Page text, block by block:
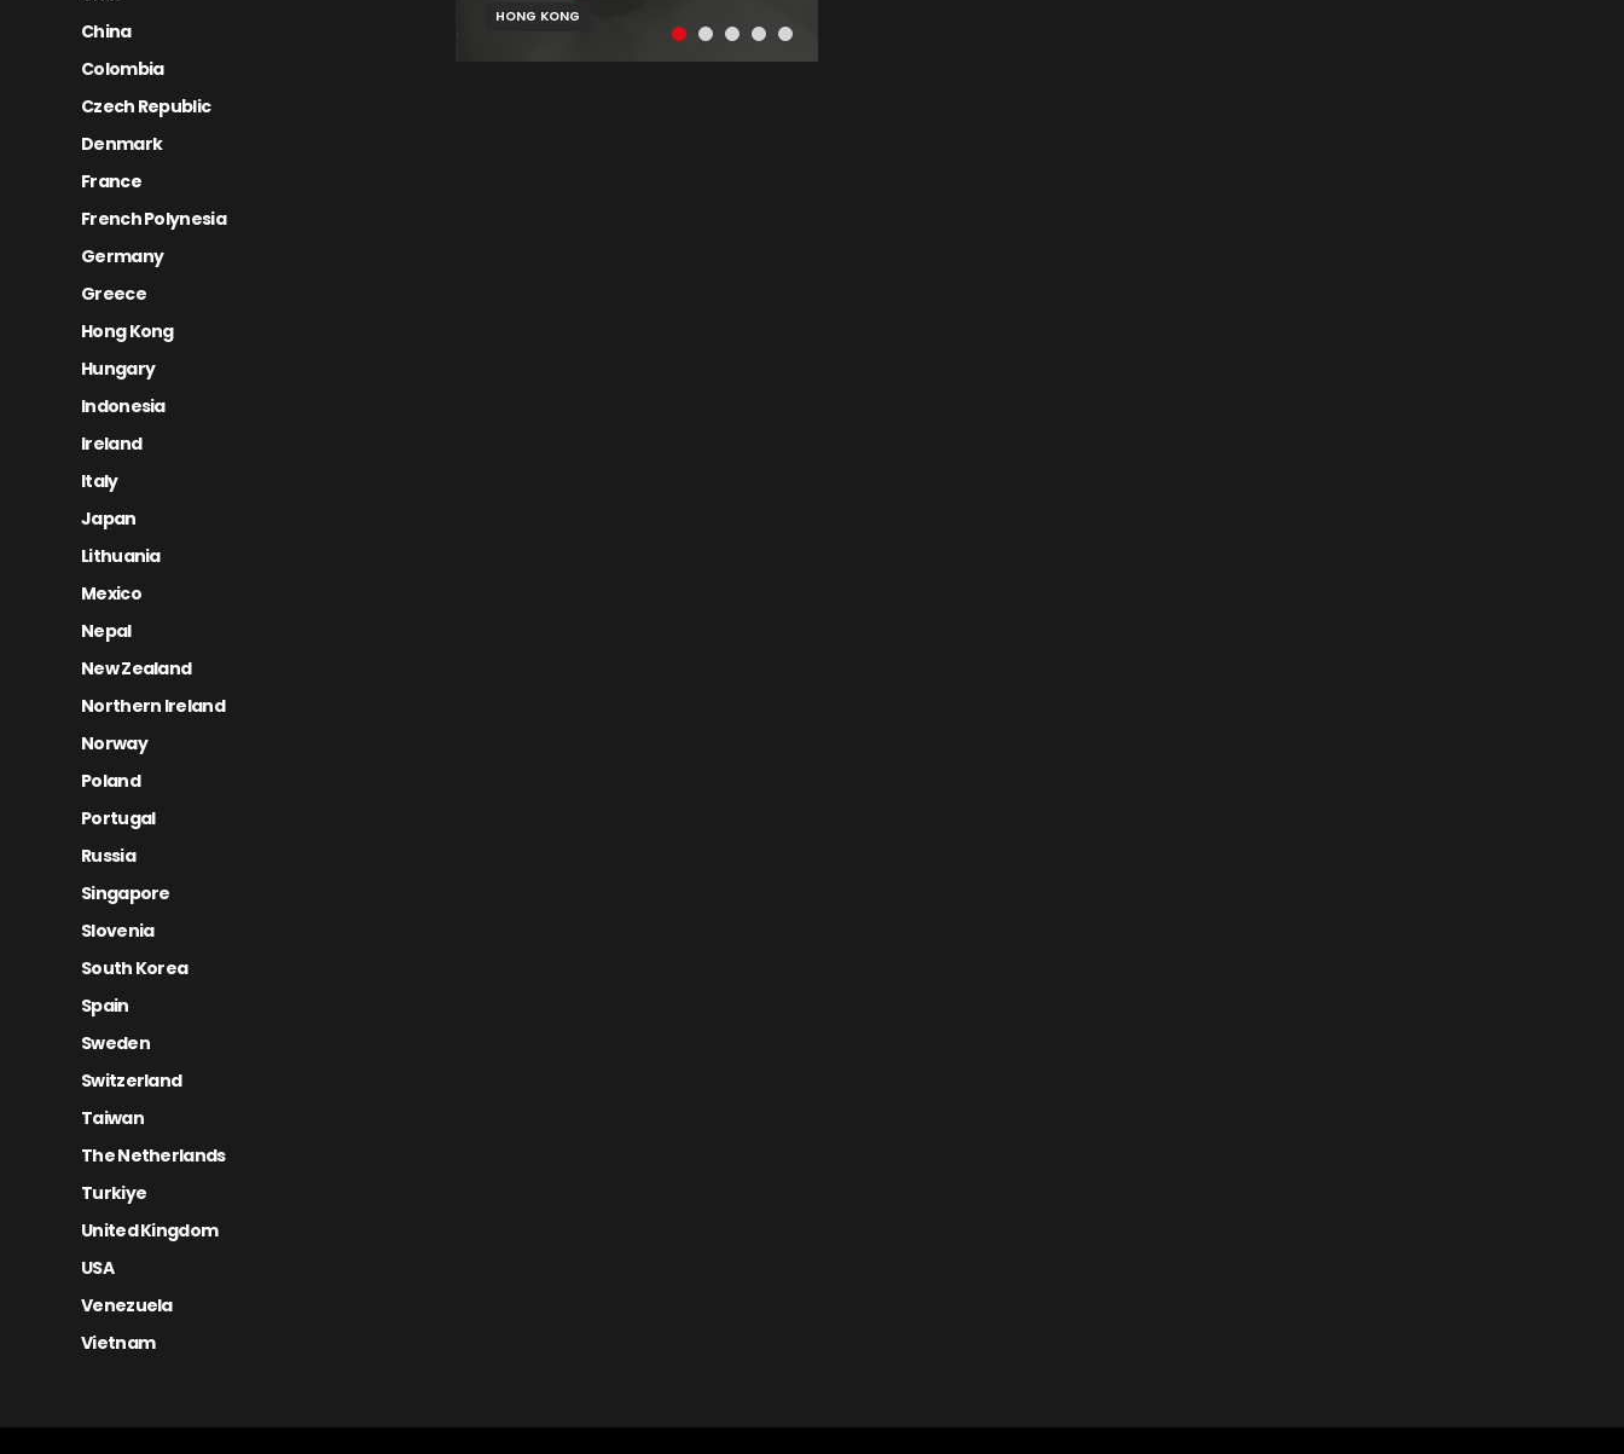
HONG KONG
China
Colombia
Czech Republic
Denmark
France
French Polynesia
Germany
Greece
Hong Kong
Hungary
Indonesia
Ireland
Italy
Japan
Lithuania
Mexico
Nepal
New Zealand
Northern Ireland
Norway
Poland
Portugal
Russia
Singapore
Slovenia
South Korea
Spain
Sweden
Switzerland
Taiwan
The Netherlands
Turkiye
United Kingdom
USA
Venezuela
Vietnam